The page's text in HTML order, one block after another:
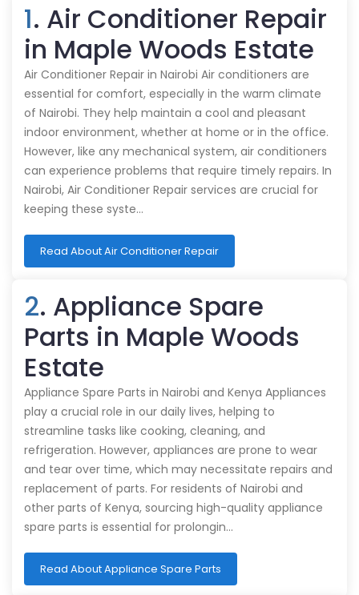
1. Air Conditioner Repair
in Maple Woods Estate
Air Conditioner Repair in Nairobi Air conditioners are
essential for comfort, especially in the warm climate
of Nairobi. They help maintain a cool and pleasant
indoor environment, whether at home or in the office.
However, like any mechanical system, air conditioners
can experience problems that require timely repairs. In
Nairobi, Air Conditioner Repair services are crucial for
keeping these syste…
Read About Air Conditioner Repair
2. Appliance Spare
Parts in Maple Woods
Estate
Appliance Spare Parts in Nairobi and Kenya Appliances
play a crucial role in our daily lives, helping to
streamline tasks like cooking, cleaning, and
refrigeration. However, appliances are prone to wear
and tear over time, which may necessitate repairs and
replacement of parts. For residents of Nairobi and
other parts of Kenya, sourcing high-quality appliance
spare parts is essential for prolongin…
Read About Appliance Spare Parts